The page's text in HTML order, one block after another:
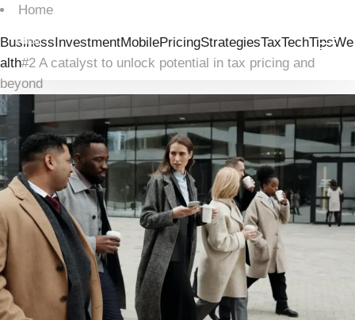
Home
BusinessInvestmentMobilePricingStrategiesTaxTechTipsWe
alth#2 A catalyst to unlock potential in tax pricing and
beyond